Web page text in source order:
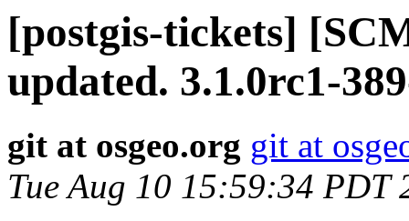
[postgis-tickets]
updated. 3.1.0rc1-
git at osgeo.org git at
Tue Aug 10 15:59:34 PDT